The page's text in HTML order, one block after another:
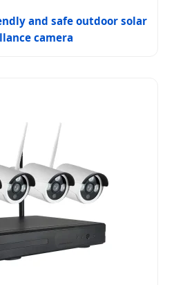
and safe outdoor solar
camera